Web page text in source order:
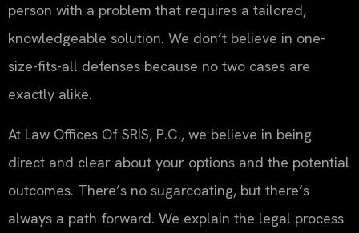
person with a problem that requires a tailored,
knowledgeable solution. We don’t believe in one-
size-fits-all defenses because no two cases are
exactly alike.
At Law Offices Of SRIS, P.C., we believe in being
direct and clear about your options and the potential
outcomes. There’s no sugarcoating, but there’s
always a path forward. We explain the legal process